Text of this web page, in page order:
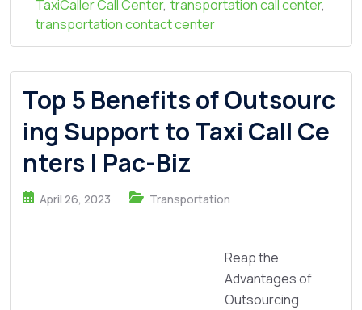
TaxiCaller Call Center, transportation call center,
transportation contact center
Top 5 Benefits of Outsourc
ing Support to Taxi Call Ce
nters | Pac-Biz
April 26, 2023 Transportation
Reap the
Advantages of
Outsourcing